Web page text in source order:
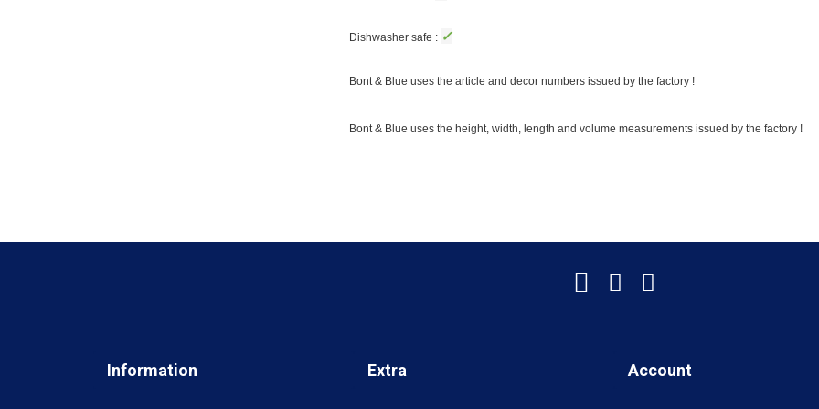
Dishwasher safe : ✓
Bont & Blue uses the article and decor numbers issued by the factory !
Bont & Blue uses the height, width, length and volume measurements issued by the factory !
Information Extra Account